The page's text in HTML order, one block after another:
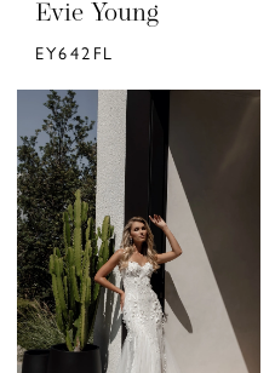
Evie Young
EY642FL